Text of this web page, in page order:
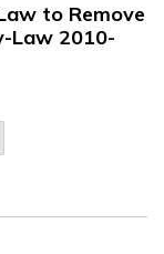
to Remove
Law 2010-